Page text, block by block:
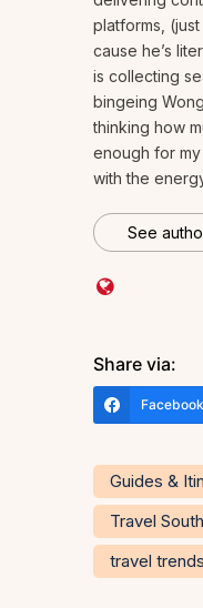
platforms,
cause he’s
is collecting
bingeing
thinking how
enough for my
with the
See
Share via:
Facebook
Guides &
Travel
travel